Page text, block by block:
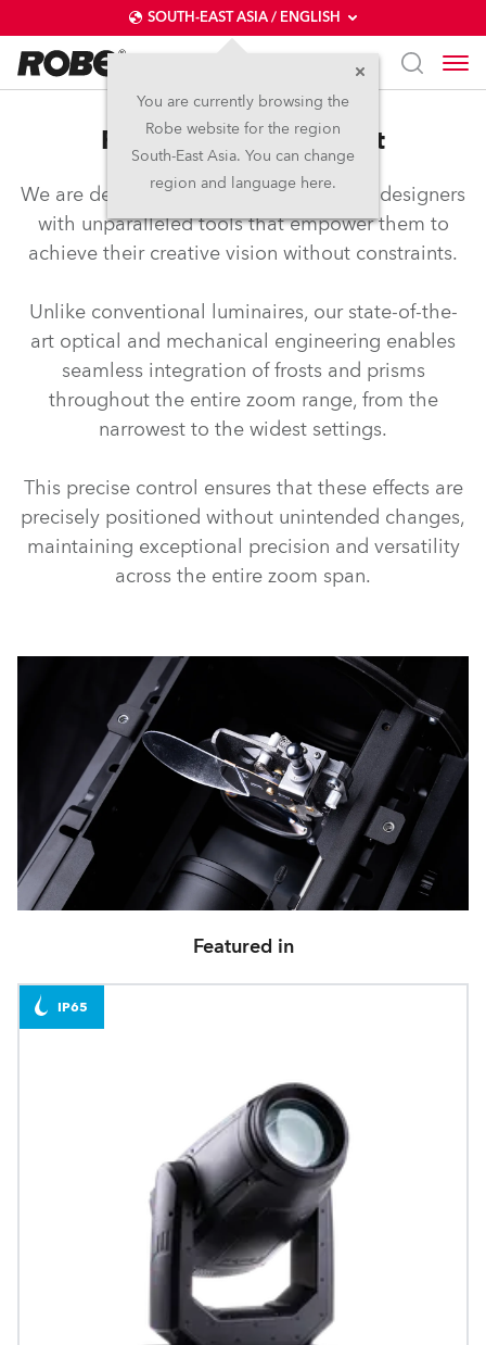
SOUTH-EAST ASIA / ENGLISH
You are currently browsing the
Robe website for the region
South-East Asia. You can change
region and language here.
FTF™ – Full Travel Frost
We are dedicated to equipping lighting designers
with unparalleled tools that empower them to
achieve their creative vision without constraints.
Unlike conventional luminaires, our state-of-the-
art optical and mechanical engineering enables
seamless integration of frosts and prisms
throughout the entire zoom range, from the
narrowest to the widest settings.
This precise control ensures that these effects are
precisely positioned without unintended changes,
maintaining exceptional precision and versatility
across the entire zoom span.
Featured in
IP65